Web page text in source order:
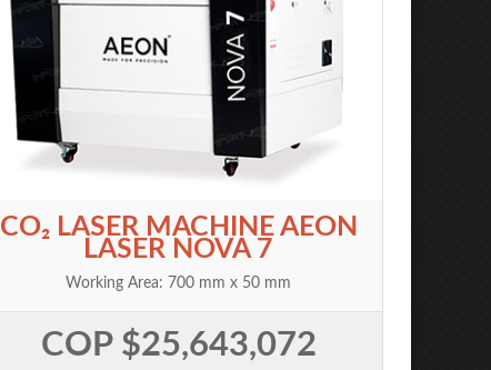
CO₂ LASER MACHINE AEON
LASER NOVA 7
Working Area: 700 mm x 50 mm
COP $25,643,072